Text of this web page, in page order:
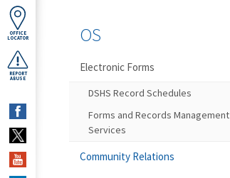
OFFICE
LOCATOR
REPORT
ABUSE
OS
Electronic Forms
DSHS Record Schedules
Forms and Records Management
Services
Community Relations